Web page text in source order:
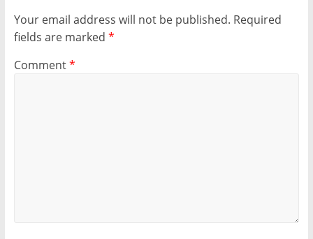
Your email address will not be published. Required
fields are marked *
Comment*